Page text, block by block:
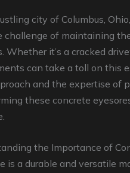
city of Columbus,
challenge of maintaining
Whether it’s a cracked
can take a toll on this
and the expertise of
these concrete
the Importance of
is a durable and versatile